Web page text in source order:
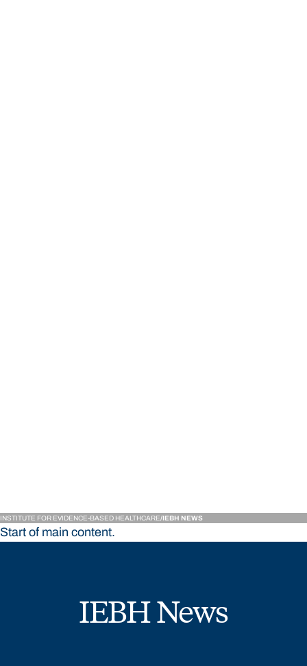
INSTITUTE FOR EVIDENCE-BASED HEALTHCARE IEBH NEWS
Start of main content.
IEBH News